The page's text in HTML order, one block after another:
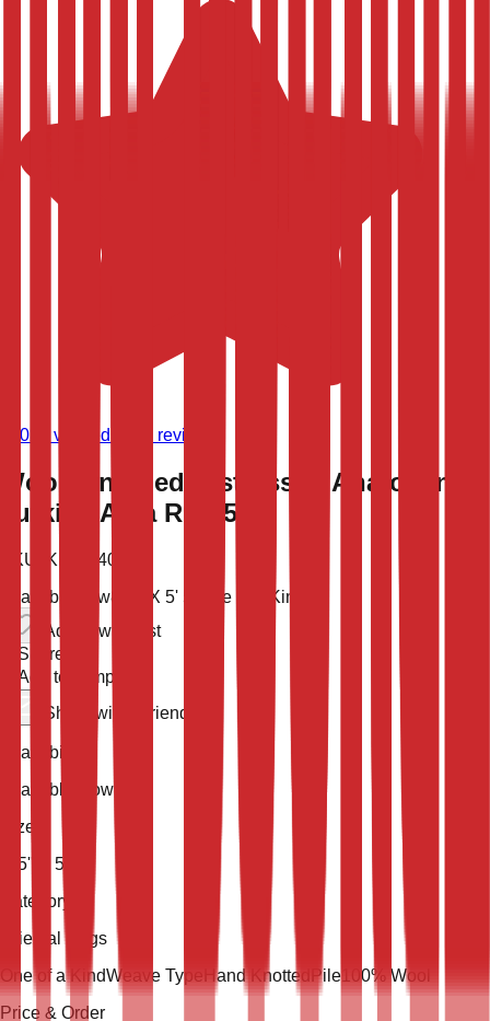
9,020 verified store reviews)
Wool Vintaged Distressed Anatolian
Turkish Area Rug 5x8
SKU:
KLM-54032
Available now8' 5'' X 5' 5''
One of a Kind
Add to wish list
Share
Add to compare
Share with a friend
Availability
Available Now
Size
8' 5'' X 5' 5''
Category
Oriental Rugs
One of a KindWeave Type Hand Knotted Pile 100% Wool
Price & Order